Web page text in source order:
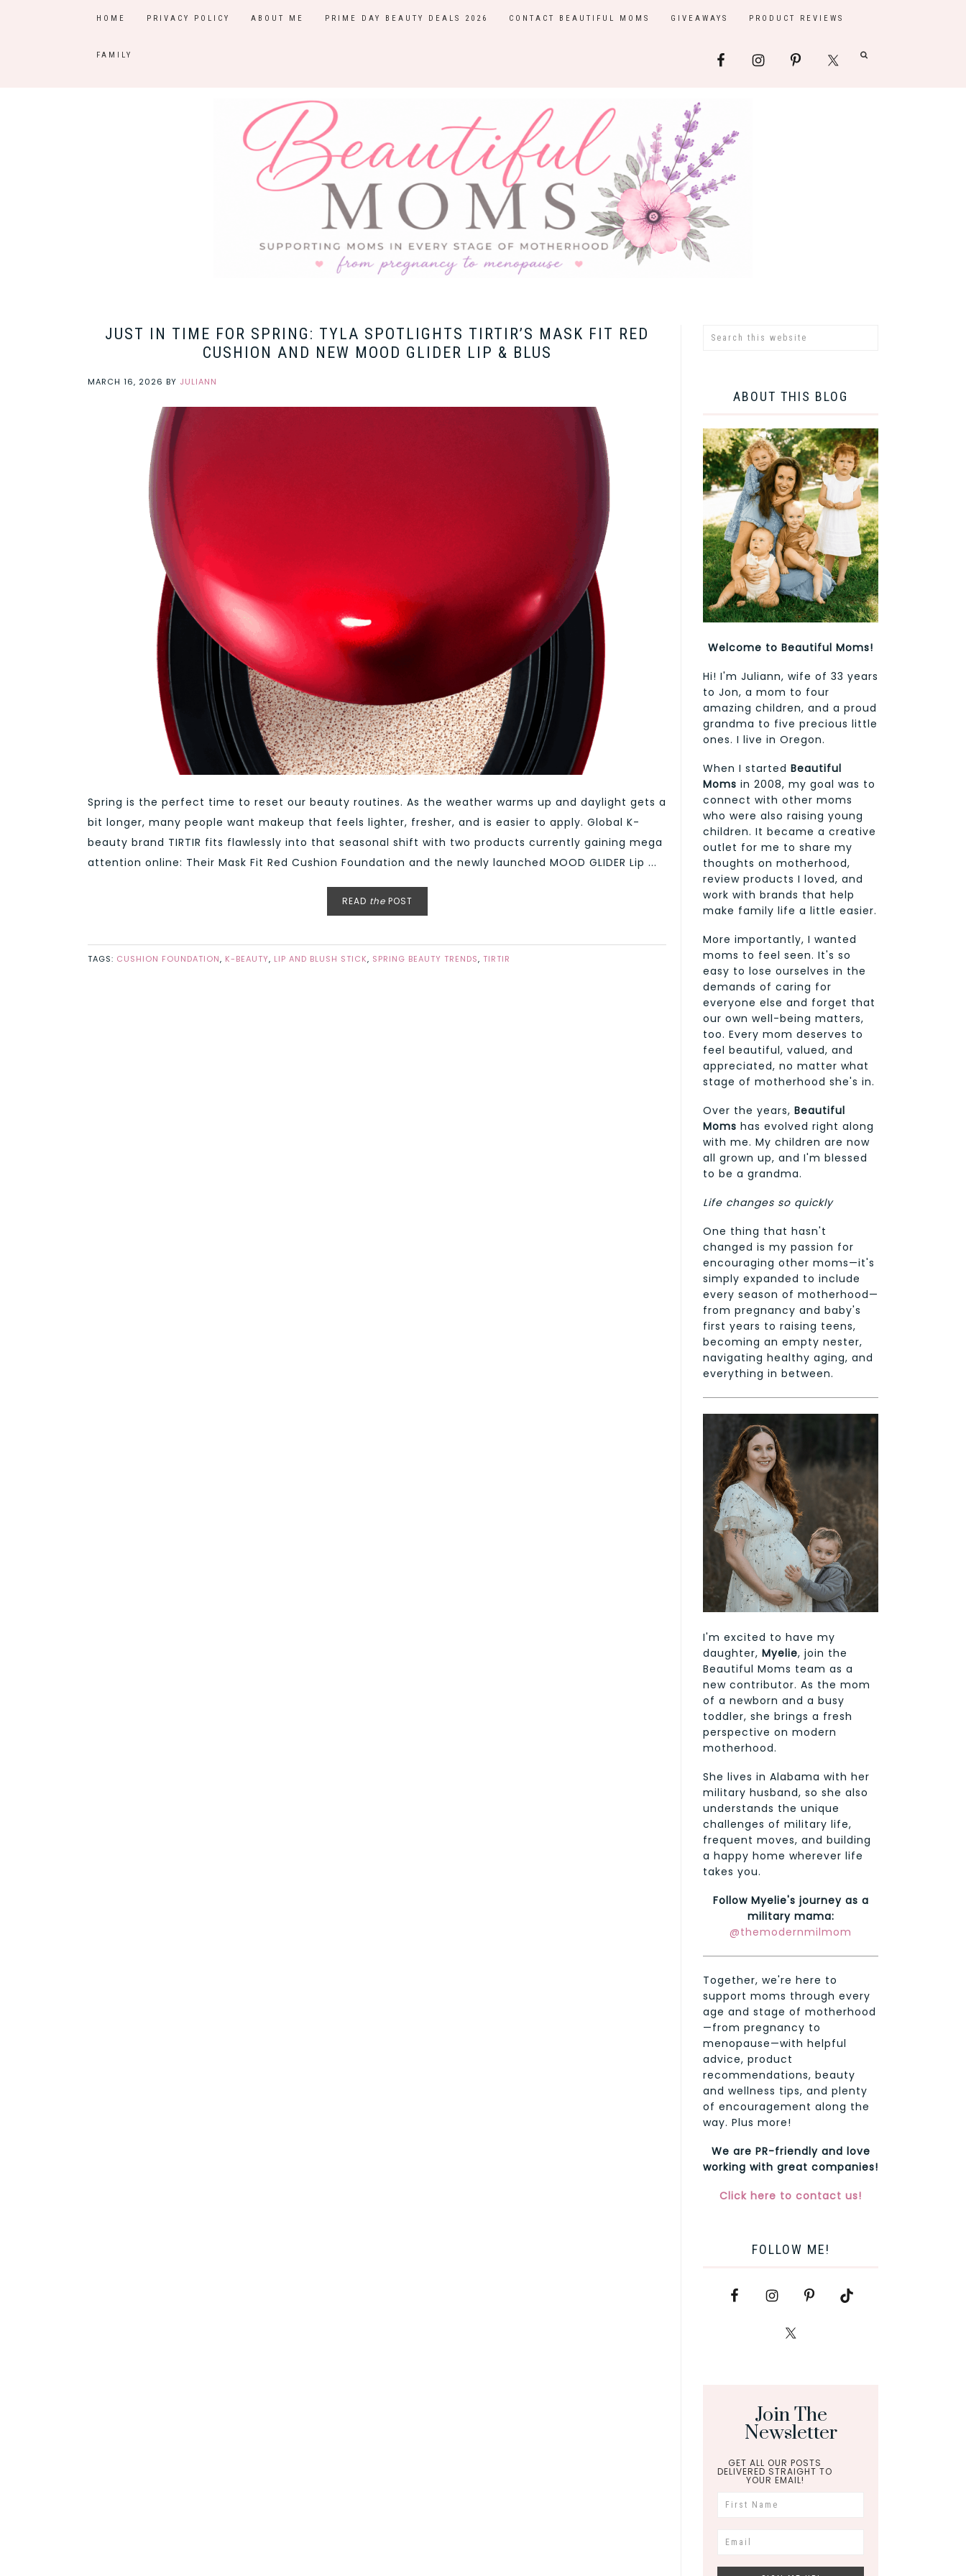
HOME PRIVACY POLICY ABOUT ME PRIME DAY BEAUTY DEALS 2026 CONTACT BEAUTIFUL MOMS GIVEAWAYS PRODUCT REVIEWS
FAMILY
JUST IN TIME FOR SPRING: TYLA SPOTLIGHTS TIRTIR’S MASK FIT RED
CUSHION AND NEW MOOD GLIDER LIP & BLUS
MARCH 16, 2026 BY JULIANN
Spring is the perfect time to reset our beauty routines. As the weather warms up and daylight gets a
bit longer, many people want makeup that feels lighter, fresher, and is easier to apply. Global K-
beauty brand TIRTIR fits flawlessly into that seasonal shift with two products currently gaining mega
attention online: Their Mask Fit Red Cushion Foundation and the newly launched MOOD GLIDER Lip ...
READ thePOST
TAGS: CUSHION FOUNDATION, K-BEAUTY, LIP AND BLUSH STICK, SPRING BEAUTY TRENDS, TIRTIR
ABOUT THIS BLOG
Welcome to Beautiful Moms!
Hi! I'm Juliann, wife of 33 years
to Jon, a mom to four
amazing children, and a proud
grandma to five precious little
ones. I live in Oregon.
When I started Beautiful
Moms in 2008, my goal was to
connect with other moms
who were also raising young
children. It became a creative
outlet for me to share my
thoughts on motherhood,
review products I loved, and
work with brands that help
make family life a little easier.
More importantly, I wanted
moms to feel seen. It's so
easy to lose ourselves in the
demands of caring for
everyone else and forget that
our own well-being matters,
too. Every mom deserves to
feel beautiful, valued, and
appreciated, no matter what
stage of motherhood she's in.
Over the years, Beautiful
Moms has evolved right along
with me. My children are now
all grown up, and I'm blessed
to be a grandma.
Life changes so quickly
One thing that hasn't
changed is my passion for
encouraging other moms—it's
simply expanded to include
every season of motherhood—
from pregnancy and baby's
first years to raising teens,
becoming an empty nester,
navigating healthy aging, and
everything in between.
I'm excited to have my
daughter, Myelie, join the
Beautiful Moms team as a
new contributor. As the mom
of a newborn and a busy
toddler, she brings a fresh
perspective on modern
motherhood.
She lives in Alabama with her
military husband, so she also
understands the unique
challenges of military life,
frequent moves, and building
a happy home wherever life
takes you.
Follow Myelie's journey as a
military mama:
@themodernmilmom
Together, we're here to
support moms through every
age and stage of motherhood
—from pregnancy to
menopause—with helpful
advice, product
recommendations, beauty
and wellness tips, and plenty
of encouragement along the
way. Plus more!
We are PR-friendly and love
working with great companies!
Click here to contact us!
FOLLOW ME!
Join The
Newsletter
GET ALL OUR POSTS
DELIVERED STRAIGHT TO
YOUR EMAIL!